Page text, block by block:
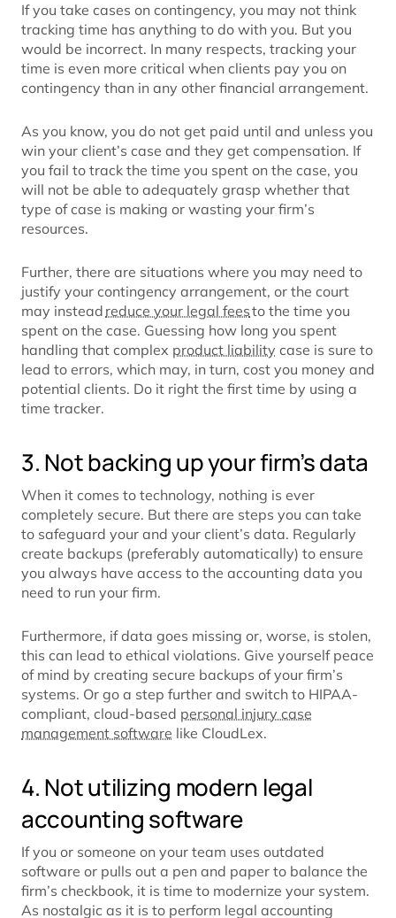
If you take cases on contingency, you may not think
tracking time has anything to do with you. But you
would be incorrect. In many respects, tracking your
time is even more critical when clients pay you on
contingency than in any other financial arrangement.
As you know, you do not get paid until and unless you
win your client’s case and they get compensation. If
you fail to track the time you spent on the case, you
will not be able to adequately grasp whether that
type of case is making or wasting your firm’s
resources.
Further, there are situations where you may need to
justify your contingency arrangement, or the court
may instead reduce your legal feesto the time you
spent on the case. Guessing how long you spent
handling that complex product liability case is sure to
lead to errors, which may, in turn, cost you money and
potential clients. Do it right the first time by using a
time tracker.
3. Not backing up your firm’s data
When it comes to technology, nothing is ever
completely secure. But there are steps you can take
to safeguard your and your client’s data. Regularly
create backups (preferably automatically) to ensure
you always have access to the accounting data you
need to run your firm.
Furthermore, if data goes missing or, worse, is stolen,
this can lead to ethical violations. Give yourself peace
of mind by creating secure backups of your firm’s
systems. Or go a step further and switch to HIPAA-
compliant, cloud-based personal injury case
management software like CloudLex.
4. Not utilizing modern legal
accounting software
If you or someone on your team uses outdated
software or pulls out a pen and paper to balance the
firm’s checkbook, it is time to modernize your system.
As nostalgic as it is to perform legal accounting